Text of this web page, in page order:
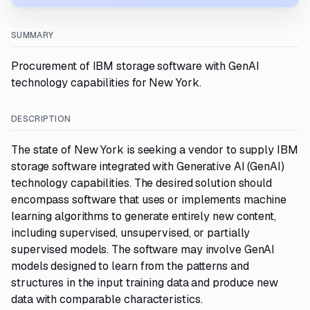
SUMMARY
Procurement of IBM storage software with GenAI
technology capabilities for New York.
DESCRIPTION
The state of New York is seeking a vendor to supply IBM
storage software integrated with Generative AI (GenAI)
technology capabilities. The desired solution should
encompass software that uses or implements machine
learning algorithms to generate entirely new content,
including supervised, unsupervised, or partially
supervised models. The software may involve GenAI
models designed to learn from the patterns and
structures in the input training data and produce new
data with comparable characteristics.